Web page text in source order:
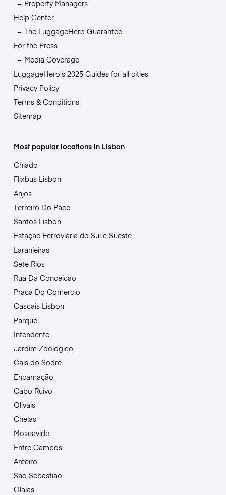
Property Managers
Help Center
The LuggageHero Guarantee
For the Press
Media Coverage
LuggageHero’s 2025 Guides for all cities
Privacy Policy
Terms & Conditions
Sitemap
Most popular locations in Lisbon
Chiado
Flixbus Lisbon
Anjos
Terreiro Do Paco
Santos Lisbon
Estação Ferroviária do Sul e Sueste
Laranjeiras
Sete Rios
Rua Da Conceicao
Praca Do Comercio
Cascais Lisbon
Parque
Intendente
Jardim Zoológico
Cais do Sodré
Encarnação
Cabo Ruivo
Olivais
Chelas
Moscavide
Entre Campos
Areeiro
São Sebastião
Olaias